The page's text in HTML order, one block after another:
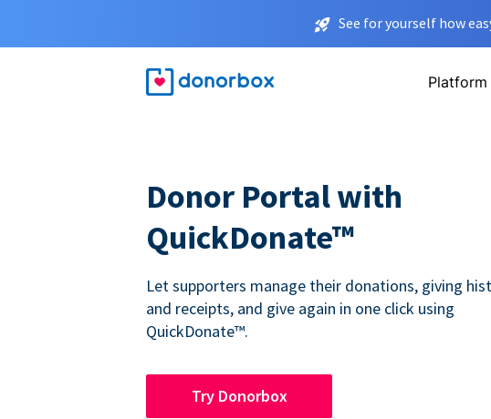
See for yourself how
Platform
Donor Portal with
QuickDonate™
Let supporters manage their donations, giving
and receipts, and give again in one click using
QuickDonate™.
Try Donorbox